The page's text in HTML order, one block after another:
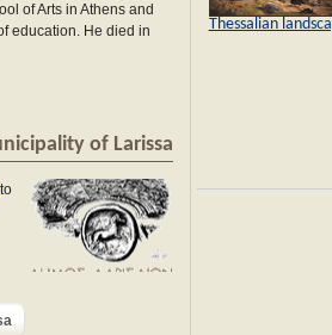
of Arts in Athens and
education. He died in
of Larissa
Thessalian